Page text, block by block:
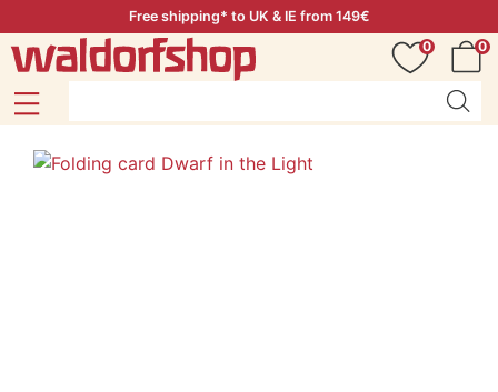
Free shipping* to UK & IE from 149€
0
0